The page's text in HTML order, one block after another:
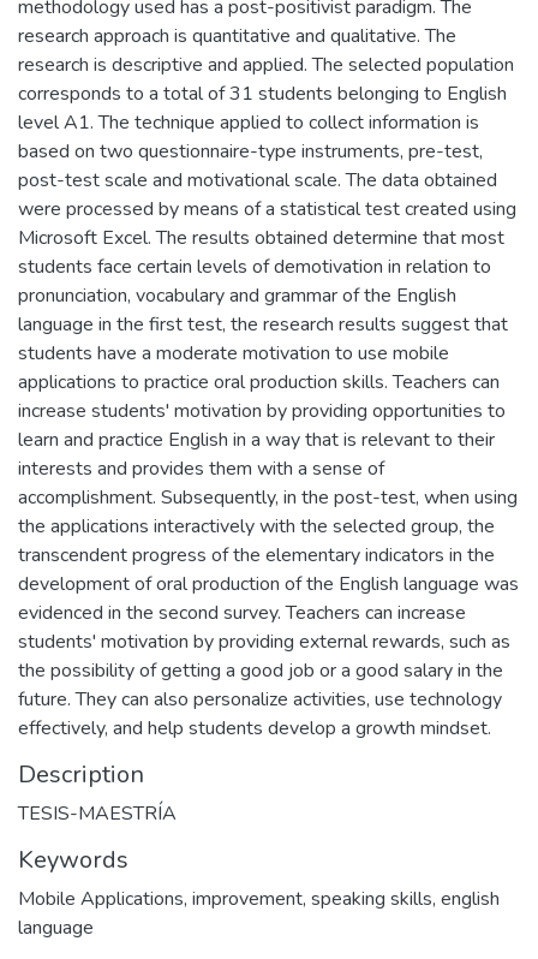
methodology used has a post-positivist paradigm. The
research approach is quantitative and qualitative. The
research is descriptive and applied. The selected population
corresponds to a total of 31 students belonging to English
level A1. The technique applied to collect information is
based on two questionnaire-type instruments, pre-test,
post-test scale and motivational scale. The data obtained
were processed by means of a statistical test created using
Microsoft Excel. The results obtained determine that most
students face certain levels of demotivation in relation to
pronunciation, vocabulary and grammar of the English
language in the first test, the research results suggest that
students have a moderate motivation to use mobile
applications to practice oral production skills. Teachers can
increase students' motivation by providing opportunities to
learn and practice English in a way that is relevant to their
interests and provides them with a sense of
accomplishment. Subsequently, in the post-test, when using
the applications interactively with the selected group, the
transcendent progress of the elementary indicators in the
development of oral production of the English language was
evidenced in the second survey. Teachers can increase
students' motivation by providing external rewards, such as
the possibility of getting a good job or a good salary in the
future. They can also personalize activities, use technology
effectively, and help students develop a growth mindset.
Description
TESIS-MAESTRÍA
Keywords
Mobile Applications, improvement, speaking skills, english
language